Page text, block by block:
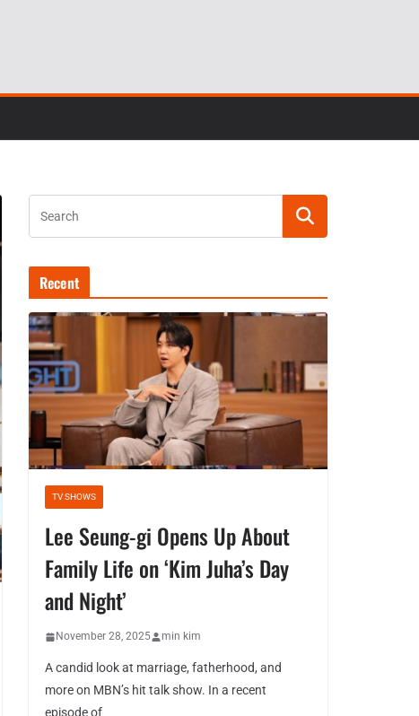
Recent
TV SHOWS
Lee Seung-gi Opens Up About
Family Life on ‘Kim Juha’s Day
and Night’
November 28, 2025 min kim
A candid look at marriage, fatherhood, and
more on MBN’s hit talk show. In a recent
episode of